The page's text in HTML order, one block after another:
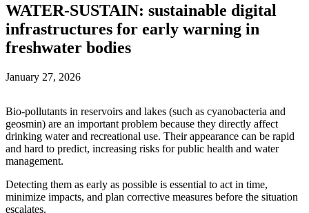
WATER-SUSTAIN: sustainable digital
infrastructures for early warning in
freshwater bodies
January 27, 2026
Bio‑pollutants in reservoirs and lakes (such as cyanobacteria and
geosmin) are an important problem because they directly affect
drinking water and recreational use. Their appearance can be rapid
and hard to predict, increasing risks for public health and water
management.
Detecting them as early as possible is essential to act in time,
minimize impacts, and plan corrective measures before the situation
escalates.